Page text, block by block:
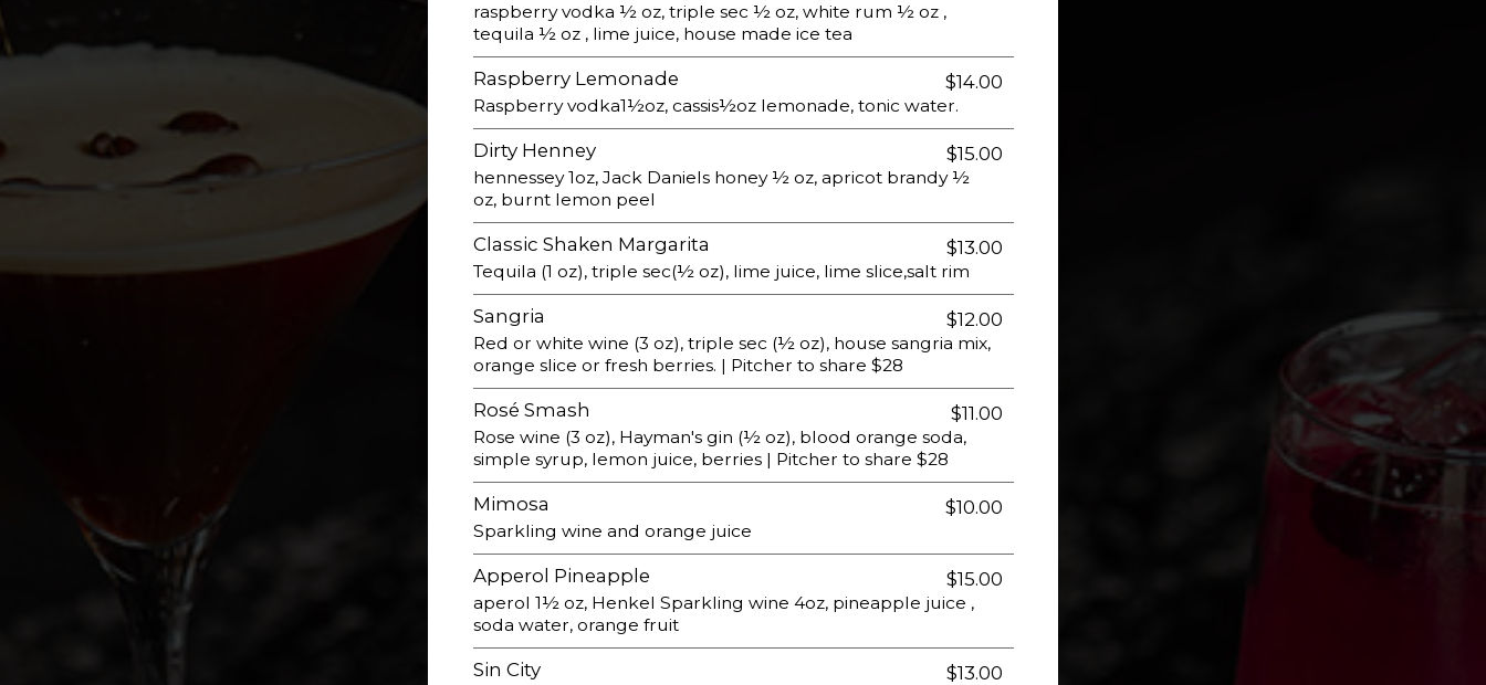
raspberry vodka ½ oz, triple sec ½ oz, white rum ½ oz ,
tequila ½ oz , lime juice, house made ice tea
Raspberry Lemonade $14.00
Raspberry vodka1½oz, cassis½oz lemonade, tonic water.
Dirty Henney $15.00
hennessey 1oz, Jack Daniels honey ½ oz, apricot brandy ½
oz, burnt lemon peel
Classic Shaken Margarita $13.00
Tequila (1 oz), triple sec(½ oz), lime juice, lime slice,salt rim
Sangria $12.00
Red or white wine (3 oz), triple sec (½ oz), house sangria mix,
orange slice or fresh berries. | Pitcher to share $28
Rosé Smash $11.00
Rose wine (3 oz), Hayman's gin (½ oz), blood orange soda,
simple syrup, lemon juice, berries | Pitcher to share $28
Mimosa $10.00
Sparkling wine and orange juice
Apperol Pineapple $15.00
aperol 1½ oz, Henkel Sparkling wine 4oz, pineapple juice ,
soda water, orange fruit
Sin City $13.00